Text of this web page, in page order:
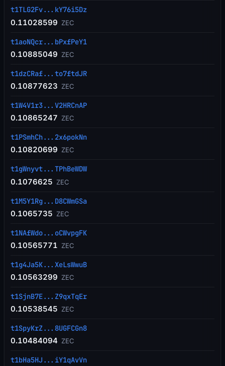
t1TLG2Fv...kY76i5Dz
0.11028599 ZEC
t1aoNQcr...bPxfPeY1
0.10885049 ZEC
t1dzCRaf...to7ftdJR
0.10877623 ZEC
t1W4V1r3...V2HRCnAP
0.10865247 ZEC
t1PSmhCh...2x6pokNn
0.10820699 ZEC
t1gWnyvt...TPhBeWDW
0.1076625 ZEC
t1M5Y1Rg...D8CWmGSa
0.1065735 ZEC
t1NAfWdo...oCWvpgFK
0.10565771 ZEC
t1g4Ja5K...XeLsWwuB
0.10563299 ZEC
t1SjnB7E...Z9qxTqEr
0.10538545 ZEC
t1SpyKrZ...8UGFCGn8
0.10484094 ZEC
t1bHa5HJ...iY1qAvVn